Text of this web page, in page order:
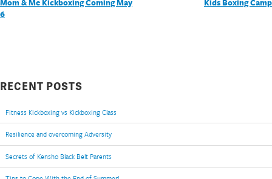
POST
NAVIGATION
Mom & Me Kickboxing Coming May
6
Kids Boxing Camp
RECENT POSTS
Fitness Kickboxing vs Kickboxing Class
Resilience and overcoming Adversity
Secrets of Kensho Black Belt Parents